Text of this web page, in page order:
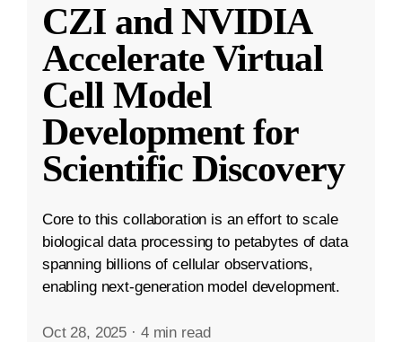
CZI and NVIDIA
Accelerate Virtual
Cell Model
Development for
Scientific Discovery
Core to this collaboration is an effort to scale
biological data processing to petabytes of data
spanning billions of cellular observations,
enabling next-generation model development.
Oct 28, 2025 · 4 min read